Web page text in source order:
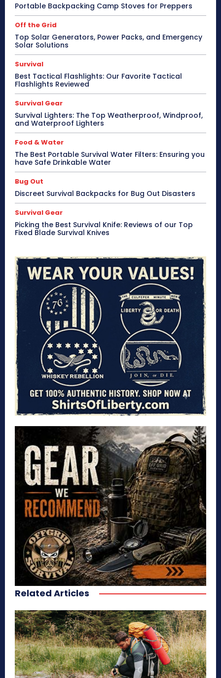
Portable Backpacking Camp Stoves for Preppers
Off the Grid
Top Solar Generators, Power Packs, and Emergency
Solar Solutions
Survival
Best Tactical Flashlights: Our Favorite Tactical
Flashlights Reviewed
Survival Gear
Survival Lighters: The Top Weatherproof, Windproof,
and Waterproof Lighters
Food & Water
The Best Portable Survival Water Filters: Ensuring you
have Safe Drinkable Water
Bug Out
Discreet Survival Backpacks for Bug Out Disasters
Survival Gear
Picking the Best Survival Knife: Reviews of our Top
Fixed Blade Survival Knives
Related Articles